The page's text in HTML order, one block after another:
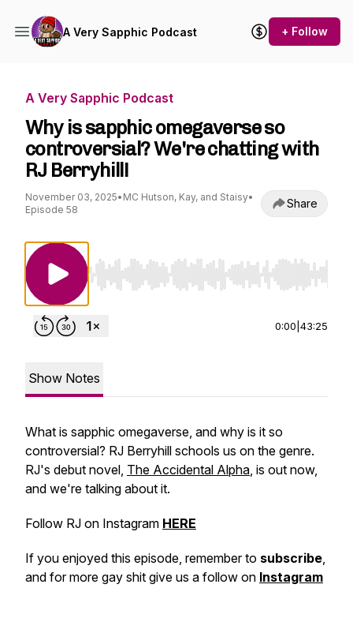
A Very Sapphic Podcast + Follow
A Very Sapphic Podcast
Why is sapphic omegaverse so
controversial? We're chatting with
RJ Berryhill!
November 03, 2025• MC Hutson, Kay, and Staisy•
Episode 58
Share
Use Left/Right to seek, Home/End to jump to
0:00 43:25
Show Notes
What is sapphic omegaverse, and why is it so
controversial? RJ Berryhill schools us on the genre.
RJ's debut novel, The Accidental Alpha, is out now,
and we're talking about it.
Follow RJ on Instagram HERE
If you enjoyed this episode, remember to subscribe,
and for more gay shit give us a follow on Instagram